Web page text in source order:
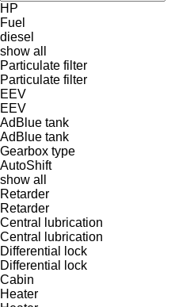
HP
Fuel
diesel
show all
Particulate filter
Particulate filter
EEV
EEV
AdBlue tank
AdBlue tank
Gearbox type
AutoShift
show all
Retarder
Retarder
Central lubrication
Central lubrication
Differential lock
Differential lock
Cabin
Heater